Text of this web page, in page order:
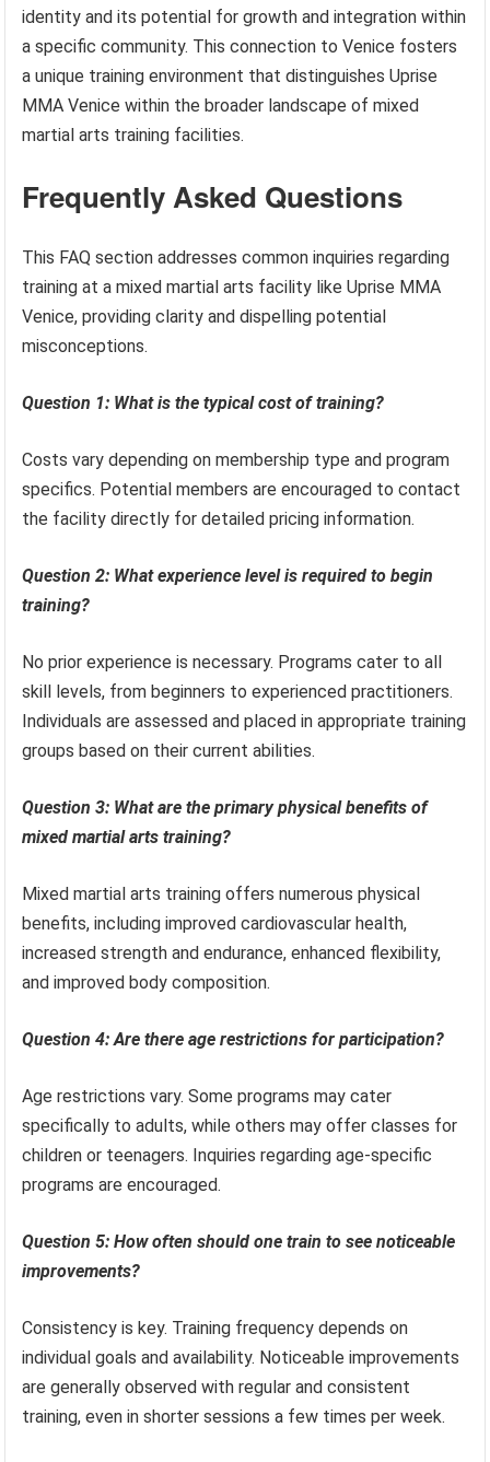
identity and its potential for growth and integration within
a specific community. This connection to Venice fosters
a unique training environment that distinguishes Uprise
MMA Venice within the broader landscape of mixed
martial arts training facilities.
Frequently Asked Questions
This FAQ section addresses common inquiries regarding
training at a mixed martial arts facility like Uprise MMA
Venice, providing clarity and dispelling potential
misconceptions.
Question 1: What is the typical cost of training?
Costs vary depending on membership type and program
specifics. Potential members are encouraged to contact
the facility directly for detailed pricing information.
Question 2: What experience level is required to begin
training?
No prior experience is necessary. Programs cater to all
skill levels, from beginners to experienced practitioners.
Individuals are assessed and placed in appropriate training
groups based on their current abilities.
Question 3: What are the primary physical benefits of
mixed martial arts training?
Mixed martial arts training offers numerous physical
benefits, including improved cardiovascular health,
increased strength and endurance, enhanced flexibility,
and improved body composition.
Question 4: Are there age restrictions for participation?
Age restrictions vary. Some programs may cater
specifically to adults, while others may offer classes for
children or teenagers. Inquiries regarding age-specific
programs are encouraged.
Question 5: How often should one train to see noticeable
improvements?
Consistency is key. Training frequency depends on
individual goals and availability. Noticeable improvements
are generally observed with regular and consistent
training, even in shorter sessions a few times per week.